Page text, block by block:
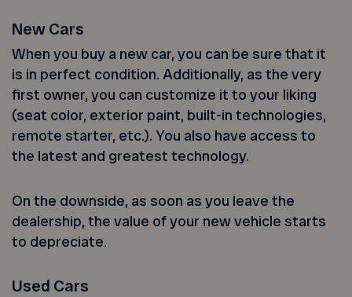
New Cars
When you buy a new car, you can be sure that it
is in perfect condition. Additionally, as the very
first owner, you can customize it to your liking
(seat color, exterior paint, built-in technologies,
remote starter, etc.). You also have access to
the latest and greatest technology.
On the downside, as soon as you leave the
dealership, the value of your new vehicle starts
to depreciate.
Used Cars